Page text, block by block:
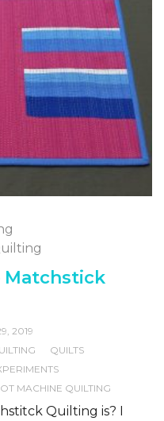
Matchstick
2019
QUILTS
MACHINE QUILTING
Quilting is? I